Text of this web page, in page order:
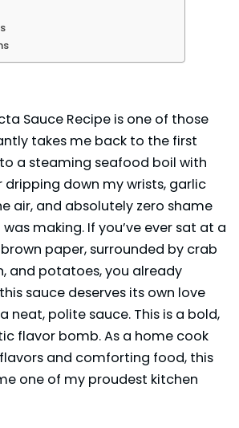
Sauce Recipe is one of those
takes me back to the first
a steaming seafood boil with
dripping down my wrists, garlic
air, and absolutely zero shame
making. If you’ve ever sat at a
paper, surrounded by crab
and potatoes, you already
sauce deserves its own love
neat, polite sauce. This is a bold,
flavor bomb. As a home cook
and comforting food, this
one of my proudest kitchen